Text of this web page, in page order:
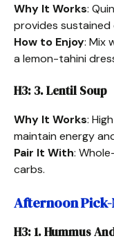
Why It Works:
provides
How to Enjoy: Mix
a lemon-tahini
H3: 3. Lentil Soup
Why It Works:
maintain energy
Pair It With:
carbs.
Afternoon Pick-
H3: 1. Hummus